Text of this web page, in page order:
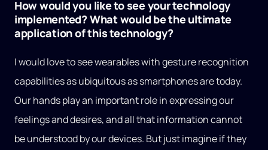
How would you like to see your technology
implemented? What would be the ultimate
application of this technology?
I would love to see wearables with gesture recognition
capabilities as ubiquitous as smartphones are today.
Our hands play an important role in expressing our
feelings and desires, and all that information cannot
be understood by our devices. But just imagine if they